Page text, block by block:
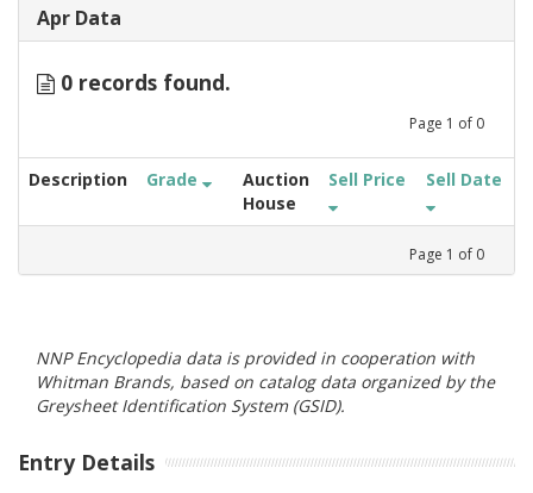
Apr Data
0 records found.
Page 1 of 0
Description Grade
Auction
House
Sell Price Sell Date
Page 1 of 0
NNP Encyclopedia data is provided in cooperation with
Whitman Brands, based on catalog data organized by the
Greysheet Identification System (GSID).
Entry Details